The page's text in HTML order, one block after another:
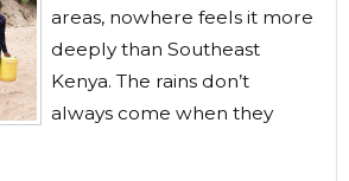
areas, nowhere feels it more
deeply than Southeast
Kenya. The rains don’t
always come when they